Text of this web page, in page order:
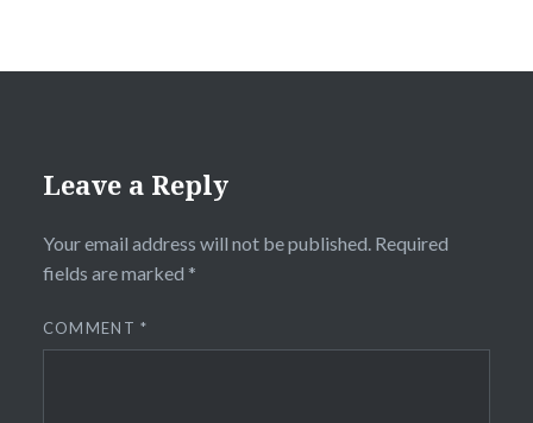
Leave a Reply
Your email address will not be published. Required
fields are marked *
COMMENT*